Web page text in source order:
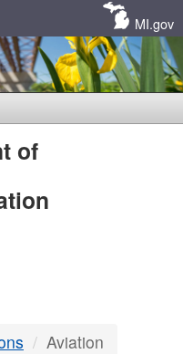
MI.gov
of
Aviation